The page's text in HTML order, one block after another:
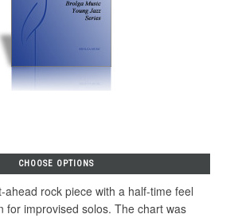
CHOOSE OPTIONS
ahead rock piece with a half-time feel
for improvised solos. The chart was